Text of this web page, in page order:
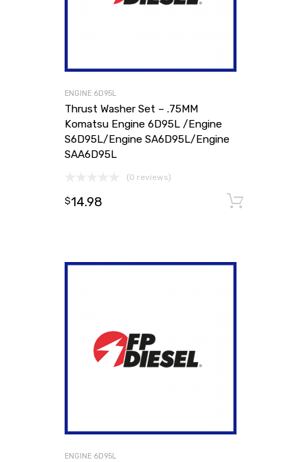
ENGINE 6D95L
Thrust Washer Set – .75MM
Komatsu Engine 6D95L /Engine
S6D95L/Engine SA6D95L/Engine
SAA6D95L
(0 reviews)
$14.98
ENGINE 6D95L